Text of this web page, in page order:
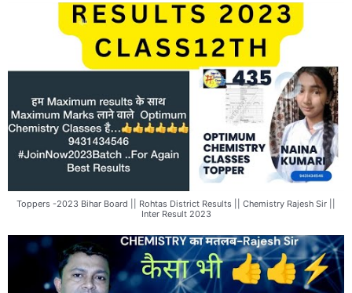
Toppers -2023 Bihar Board || Rohtas District Results || Chemistry Rajesh Sir ||
Inter Result 2023